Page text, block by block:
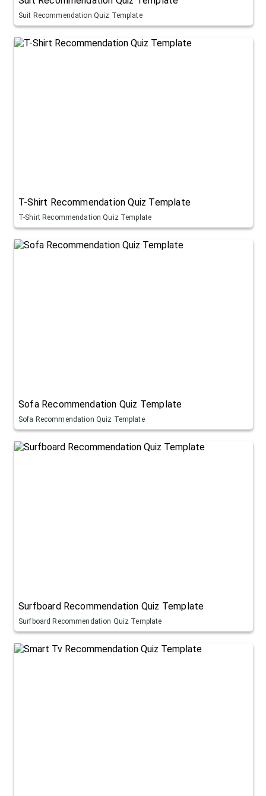
Suit Recommendation Quiz Template
T-Shirt Recommendation Quiz Template
T-Shirt Recommendation Quiz Template
Sofa Recommendation Quiz Template
Sofa Recommendation Quiz Template
Surfboard Recommendation Quiz Template
Surfboard Recommendation Quiz Template